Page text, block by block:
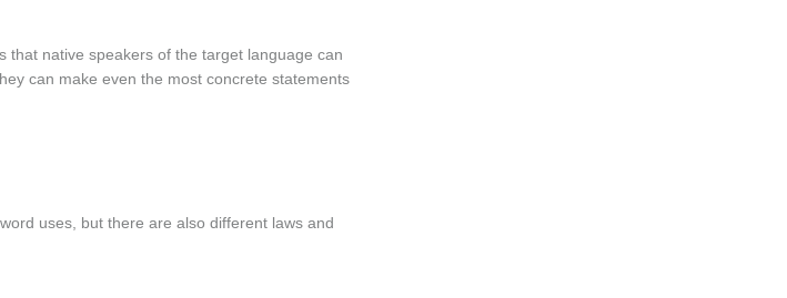
that native speakers of the target language can
can make even the most concrete statements
uses, but there are also different laws and